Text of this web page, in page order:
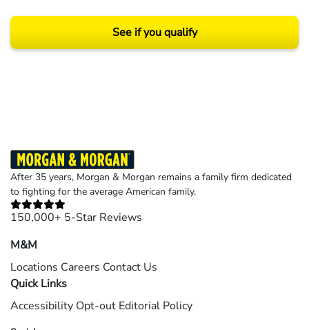
See if you qualify
After 35 years, Morgan & Morgan remains a family firm dedicated
to fighting for the average American family.
150,000+ 5-Star Reviews
M&M
Locations Careers Contact Us
Quick Links
Accessibility Opt-out Editorial Policy